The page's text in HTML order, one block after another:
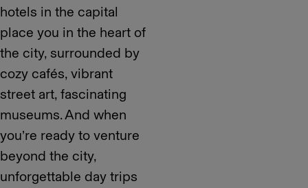
hotels in the capital
place you in the heart of
the city, surrounded by
cozy cafés, vibrant
street art, fascinating
museums. And when
you’re ready to venture
beyond the city,
unforgettable day trips